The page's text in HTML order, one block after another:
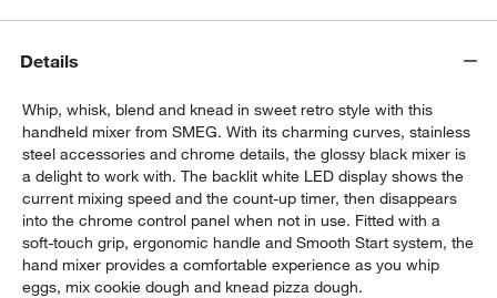
Details
Whip, whisk, blend and knead in sweet retro style with this
handheld mixer from SMEG. With its charming curves, stainless
steel accessories and chrome details, the glossy black mixer is
a delight to work with. The backlit white LED display shows the
current mixing speed and the count-up timer, then disappears
into the chrome control panel when not in use. Fitted with a
soft-touch grip, ergonomic handle and Smooth Start system, the
hand mixer provides a comfortable experience as you whip
eggs, mix cookie dough and knead pizza dough.